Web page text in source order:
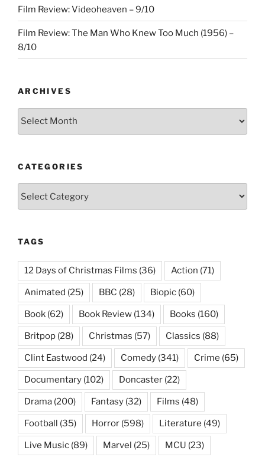
Film Review: Videoheaven – 9/10
Film Review: The Man Who Knew Too Much (1956) –
8/10
ARCHIVES
Archives
CATEGORIES
TAGS
12 Days of Christmas Films (36) Action (71)
Animated (25) BBC (28) Biopic (60)
Book (62) Book Review (134) Books (160)
Britpop (28) Christmas (57) Classics (88)
Clint Eastwood (24) Comedy (341) Crime (65)
Documentary (102) Doncaster (22)
Drama (200) Fantasy (32) Films (48)
Football (35) Horror (598) Literature (49)
Live Music (89) Marvel (25) MCU (23)